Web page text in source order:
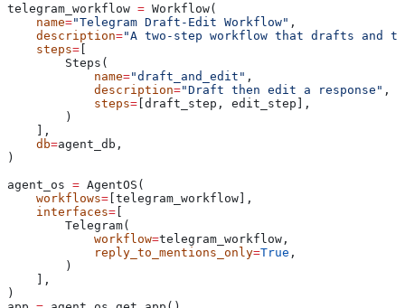
telegram_workflow = Workflow(
    name
="Telegram Draft-Edit Workflow" ,
    description
="A two-step workflow that drafts and
    steps
= [
        Steps(
            name
="draft_and_edit" ,
            description
="Draft then edit a response" ,
            steps
= [draft_step, edit_step],
        )
    ],
    db
=agent_db,
)
agent_os = AgentOS(
    workflows
= [telegram_workflow],
    interfaces
= [
        Telegram(
            workflow
=telegram_workflow,
            reply_to_mentions_only
=True ,
        )
    ],
)